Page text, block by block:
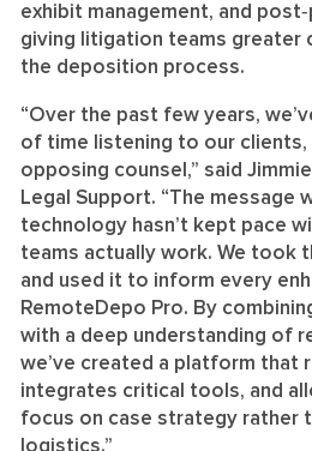
exhibit management, and
giving litigation teams greater
the deposition process.
“Over the past few years,
of time listening to our clients,
opposing counsel,” said
Legal Support. “The message
technology hasn’t kept pace
teams actually work. We took
and used it to inform every
RemoteDepo Pro. By
with a deep understanding of
we’ve created a platform that
integrates critical tools, and
focus on case strategy rather
logistics.”